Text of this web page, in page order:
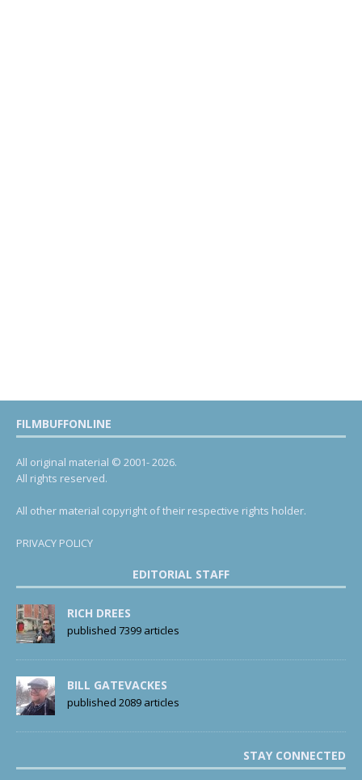
FILMBUFFONLINE
All original material © 2001- 2026.
All rights reserved.
All other material copyright of their respective rights holder.
PRIVACY POLICY
EDITORIAL STAFF
RICH DREES
published 7399 articles
BILL GATEVACKES
published 2089 articles
STAY CONNECTED